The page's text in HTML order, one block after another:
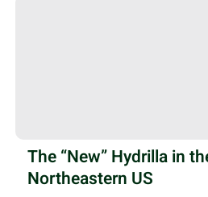
The “New” Hydrilla in
Northeastern US